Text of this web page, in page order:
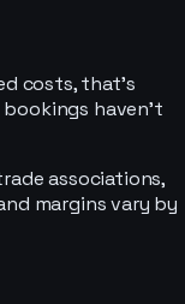
costs, that's
haven't
associations,
margins vary by